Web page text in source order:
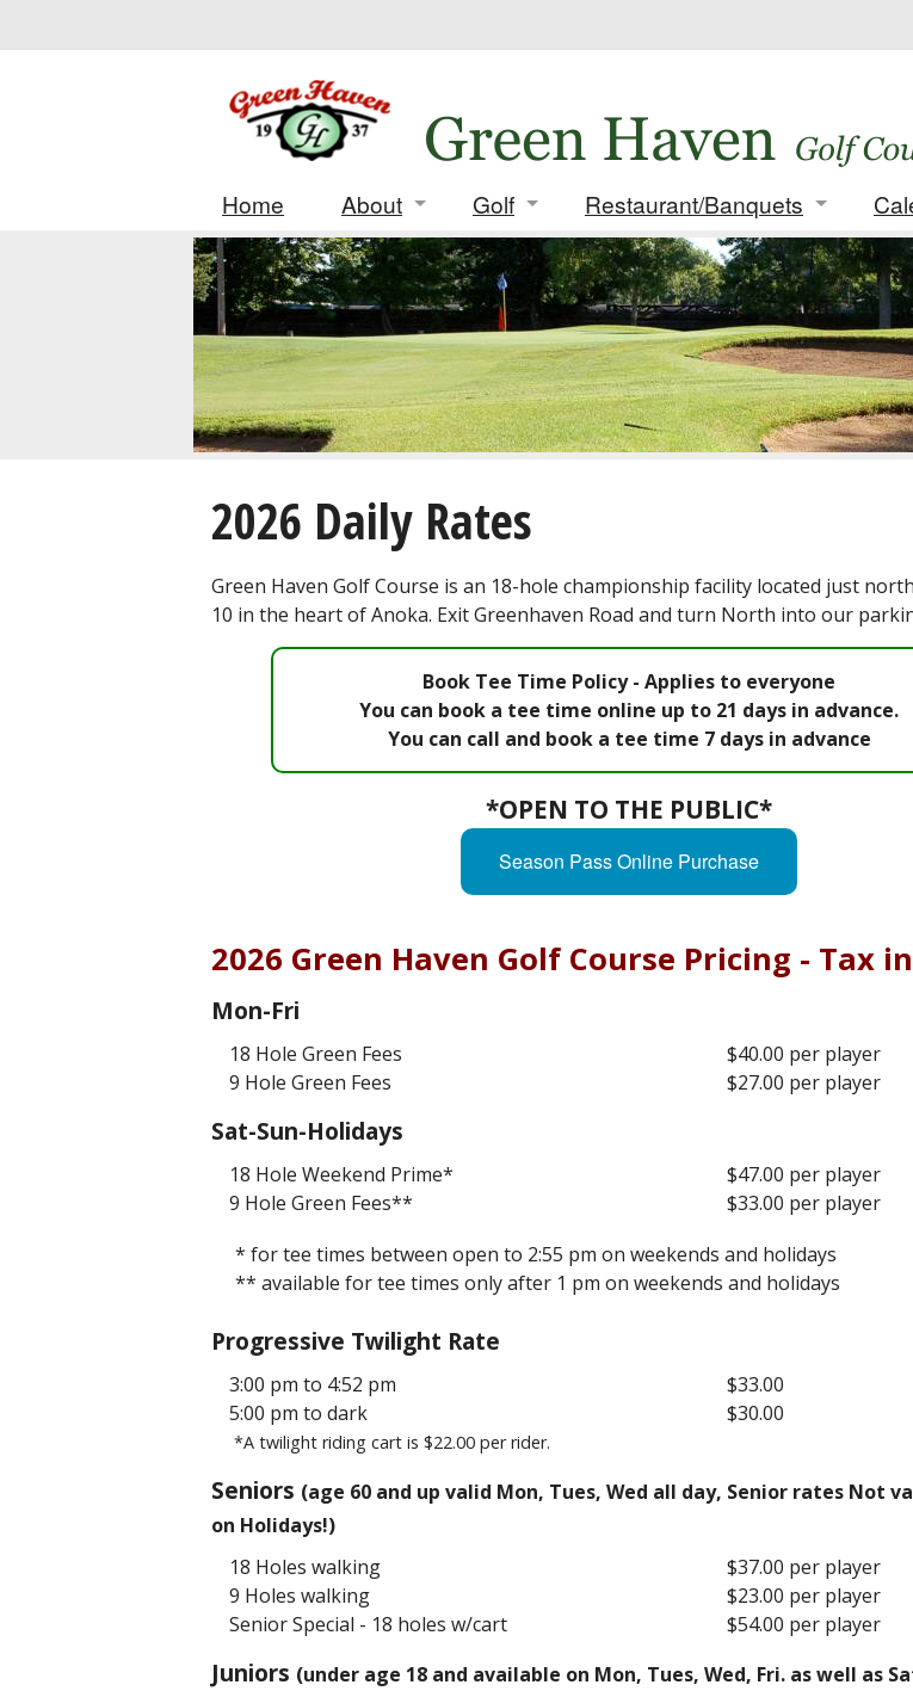
Home
About
Contact
Location
History
Golf
Daily Rates/Membership
Leagues
Tournament Packages
Deposit for Golf Outing
Match Play Results
Restaurant/Banquets
Info/Menus
Photo Gallery
2026 Daily Rates
Green Haven Golf Course is an 18-hole championship facility located just
10 in the heart of Anoka. Exit Greenhaven Road and turn North into our
Book Tee Time Policy - Applies to everyone
You can book a tee time online up to 21 days in advance.
You can call and book a tee time 7 days in advance
*OPEN TO THE PUBLIC*
Season Pass Online Purchase
2026 Green Haven Golf Course Pricing - Tax
Mon-Fri
18 Hole Green Fees
9 Hole Green Fees
$40.00 per player
$27.00 per player
Sat-Sun-Holidays
18 Hole Weekend Prime*
9 Hole Green Fees**
$47.00 per player
$33.00 per player
* for tee times between open to 2:55 pm on weekends and holidays
** available for tee times only after 1 pm on weekends and holidays
Progressive Twilight Rate
3:00 pm to 4:52 pm
5:00 pm to dark
*A twilight riding cart is $22.00 per rider.
$33.00
$30.00
Seniors (age 60 and up valid Mon, Tues, Wed all day, Senior rates Not
on Holidays!)
18 Holes walking
9 Holes walking
Senior Special - 18 holes w/cart
$37.00 per player
$23.00 per player
$54.00 per player
Juniors (under age 18 and available on Mon, Tues, Wed, Fri. as well as